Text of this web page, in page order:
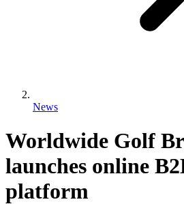
News
Worldwide Golf
launches online
platform